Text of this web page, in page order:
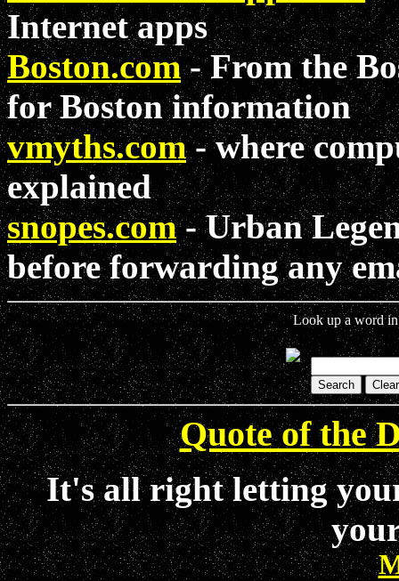
Internet apps
Boston.com- From the
for Boston information
vmyths.com- where
explained
snopes.com- Urban
before forwarding any
Look up a word
Quote of the
It's all right letting